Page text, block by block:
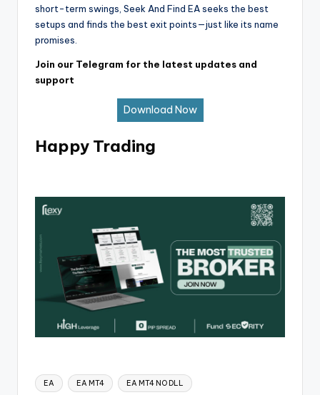
short-term swings, Seek And Find EA seeks the best
setups and finds the best exit points—just like its name
promises.
Join our Telegram for the latest updates and
support
Download Now
Happy Trading
EA EA MT4 EA MT4 NO DLL